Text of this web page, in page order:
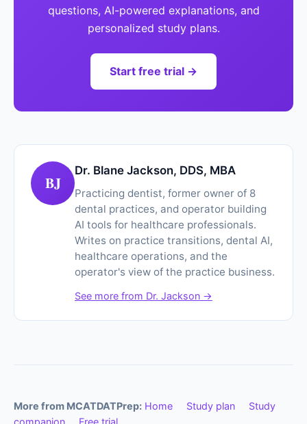
questions, AI-powered explanations, and
personalized study plans.
Start free trial →
BJ
Dr. Blane Jackson, DDS, MBA
Practicing dentist, former owner of 8
dental practices, and operator building
AI tools for healthcare professionals.
Writes on practice transitions, dental AI,
healthcare operations, and the
operator's view of the practice business.
See more from Dr. Jackson →
More from MCATDATPrep: Home Study plan
Study
companion
Free trial